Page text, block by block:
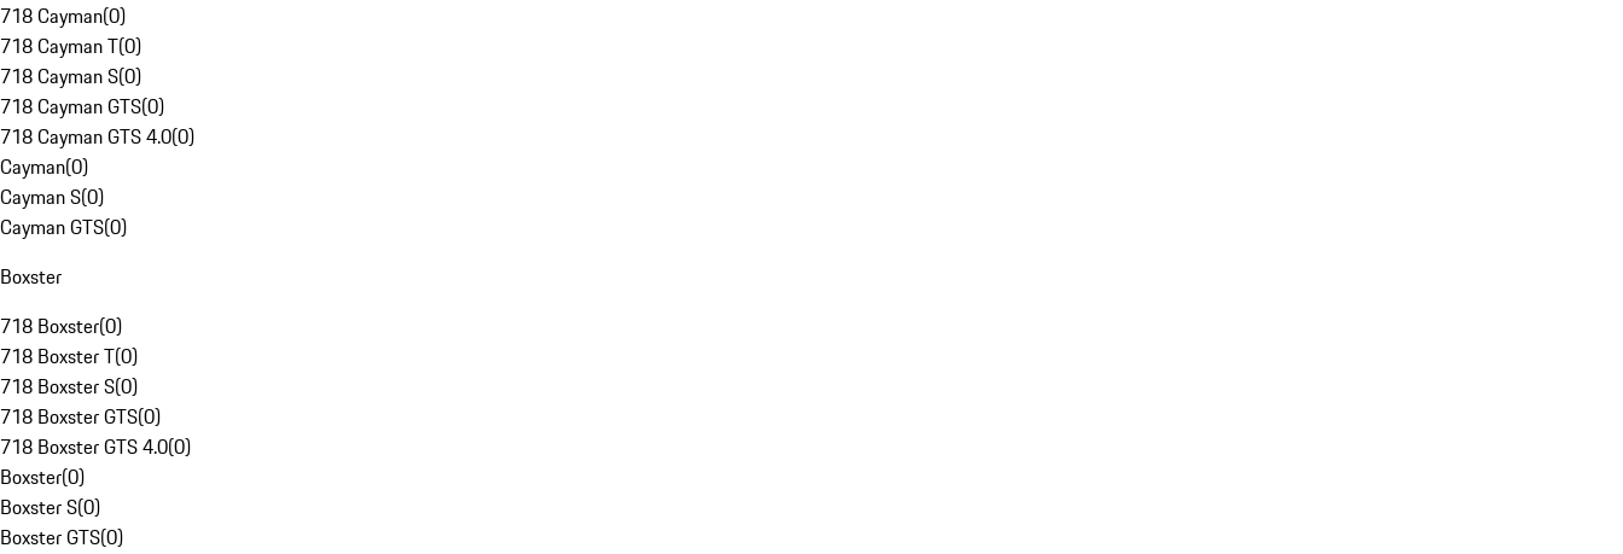
718 Cayman(0)
718 Cayman T(0)
718 Cayman S(0)
718 Cayman GTS(0)
718 Cayman GTS 4.0(0)
Cayman(0)
Cayman S(0)
Cayman GTS(0)
Boxster
718 Boxster(0)
718 Boxster T(0)
718 Boxster S(0)
718 Boxster GTS(0)
718 Boxster GTS 4.0(0)
Boxster(0)
Boxster S(0)
Boxster GTS(0)